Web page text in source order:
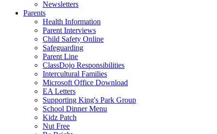
Newsletters
Parents
Health Information
Parent Interviews
Child Safety Online
Safeguarding
Parent Line
ClassDojo Responsibilities
Intercultural Families
Microsoft Office Download
EA Letters
Supporting King's Park Group
School Dinner Menu
Kidz Patch
Nut Free